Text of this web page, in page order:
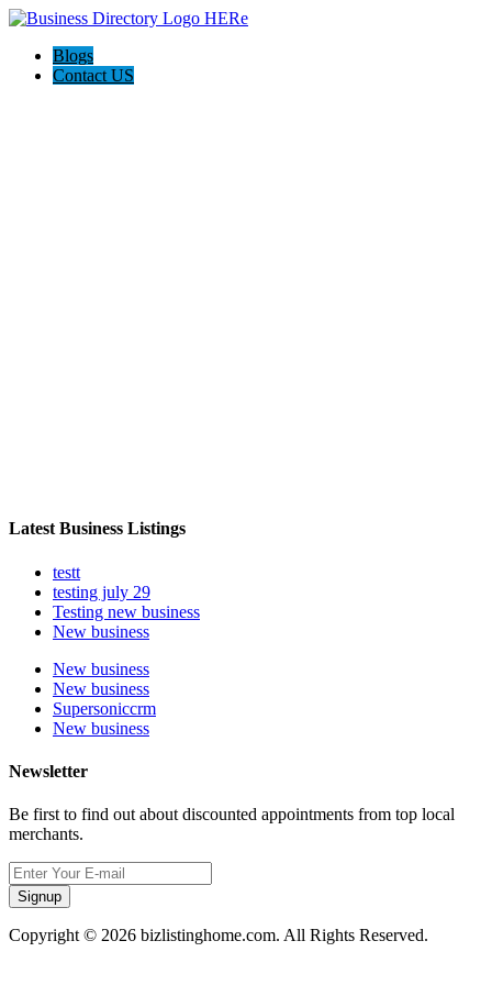
Blogs
Contact US
Latest Business Listings
testt
testing july 29
Testing new business
New business
New business
New business
Supersoniccrm
New business
Newsletter
Be first to find out about discounted appointments from top local
merchants.
Signup
Copyright © 2026 bizlistinghome.com. All Rights Reserved.